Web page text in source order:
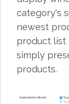
category's
newest
product list
simply
products.